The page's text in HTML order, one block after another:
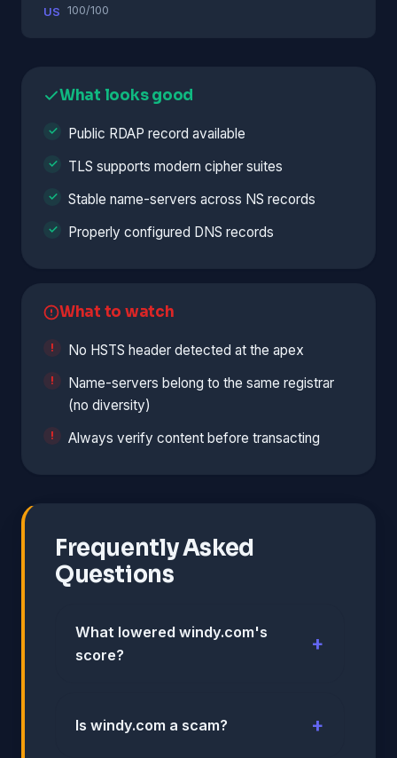
US 100/100
What looks good
Public RDAP record available
TLS supports modern cipher suites
Stable name-servers across NS records
Properly configured DNS records
What to watch
No HSTS header detected at the apex
Name-servers belong to the same registrar
(no diversity)
Always verify content before transacting
Frequently Asked
Questions
What lowered windy.com's
score?
Is windy.com a scam?